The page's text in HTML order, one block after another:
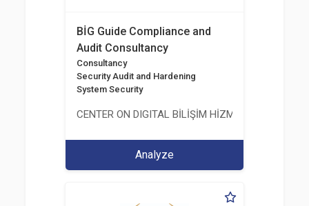
BİG Guide Compliance and
Audit Consultancy
Consultancy
Security Audit and Hardening
System Security
CENTER ON DIGITAL BİLİŞİM HİZMETLERİ A.Ş.
Analyze